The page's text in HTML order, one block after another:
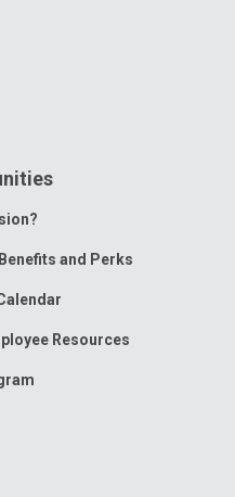
and Perks
Resources